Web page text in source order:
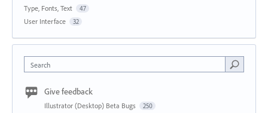
Type, Fonts, Text 47
User Interface 32
Search
Give feedback
Illustrator (Desktop) Beta Bugs 250